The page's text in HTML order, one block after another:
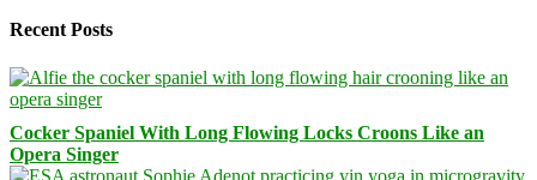
Recent Posts
Cocker Spaniel With Long Flowing Locks Croons Like an
Opera Singer